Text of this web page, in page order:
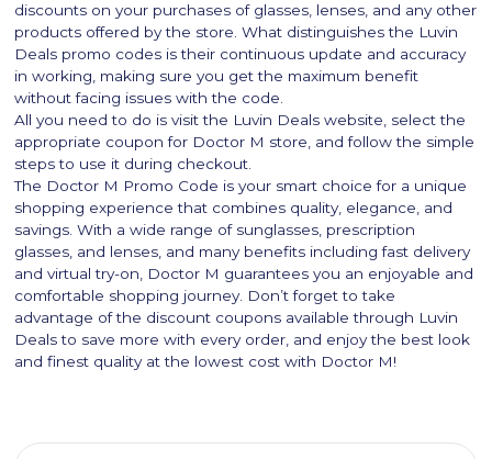
discounts on your purchases of glasses, lenses, and any other
products offered by the store. What distinguishes the Luvin
Deals promo codes is their continuous update and accuracy
in working, making sure you get the maximum benefit
without facing issues with the code.
All you need to do is visit the Luvin Deals website, select the
appropriate coupon for Doctor M store, and follow the simple
steps to use it during checkout.
The Doctor M Promo Code is your smart choice for a unique
shopping experience that combines quality, elegance, and
savings. With a wide range of sunglasses, prescription
glasses, and lenses, and many benefits including fast delivery
and virtual try-on, Doctor M guarantees you an enjoyable and
comfortable shopping journey. Don’t forget to take
advantage of the discount coupons available through Luvin
Deals to save more with every order, and enjoy the best look
and finest quality at the lowest cost with Doctor M!